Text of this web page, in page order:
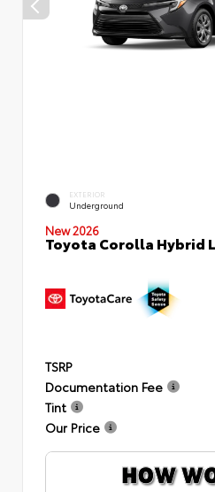
EXTERIOR
Underground
New 2026
Toyota Corolla Hybrid
TSRP
Documentation Fee
Tint
Our Price